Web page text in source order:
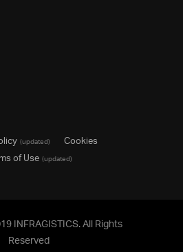
(updated)
Cookies
of Use(updated)
INFRAGISTICS. All Rights
Reserved